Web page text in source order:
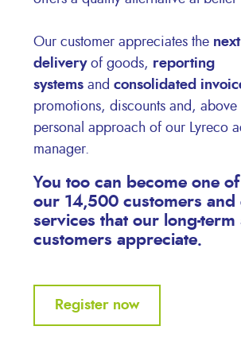
Our customer appreciates the
delivery of goods, reporting
systems and consolidated
promotions, discounts and, above
personal approach of our Lyreco
manager.
You too can become one of
our 14,500 customers and
services that our long-term
customers appreciate.
Register now